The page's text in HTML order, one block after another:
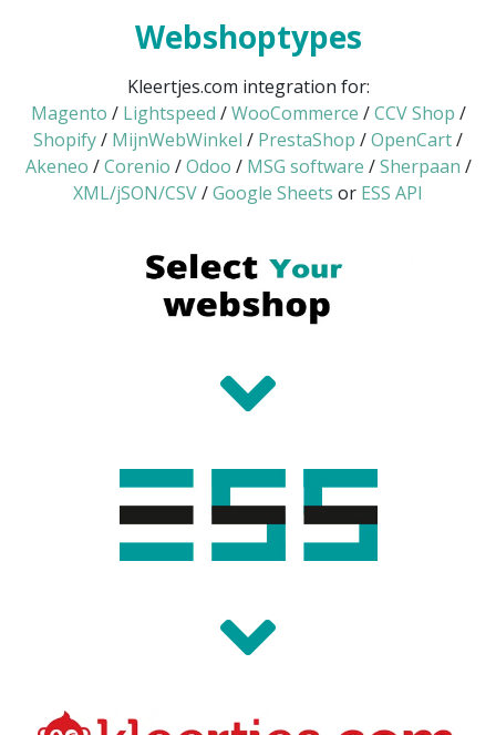
Webshoptypes
Kleertjes.com integration for:
Magento / Lightspeed /WooCommerce /CCV Shop /
Shopify/ MijnWebWinkel / PrestaShop /OpenCart/
Akeneo /Corenio /Odoo / MSG software /Sherpaan /
XML/jSON/CSV/Google Sheets or ESS API